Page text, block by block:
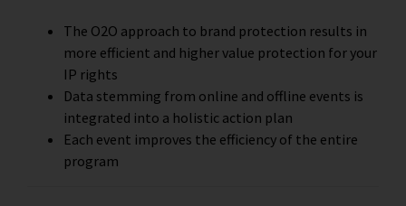
The O2O approach to brand protection results in
more efficient and higher value protection for your
IP rights
Data stemming from online and offline events is
integrated into a holistic action plan
Each event improves the efficiency of the entire
program